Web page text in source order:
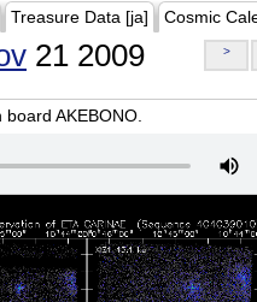
Treasure Data [ja] Cosmic
21 2009 >
AKEBONO.